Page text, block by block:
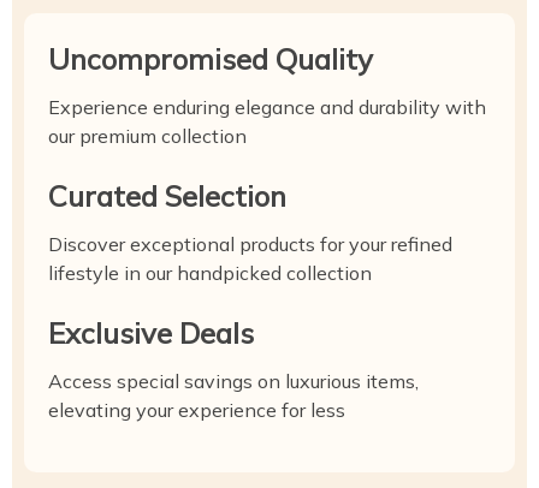
Uncompromised Quality
Experience enduring elegance and durability with
our premium collection
Curated Selection
Discover exceptional products for your refined
lifestyle in our handpicked collection
Exclusive Deals
Access special savings on luxurious items,
elevating your experience for less